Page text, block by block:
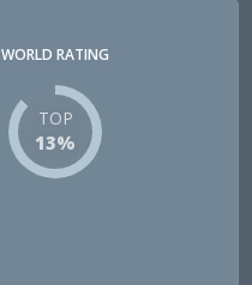
WORLD RATING
TOP
13%